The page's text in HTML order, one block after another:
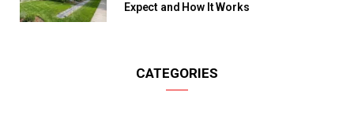
Expect and How It Works
CATEGORIES